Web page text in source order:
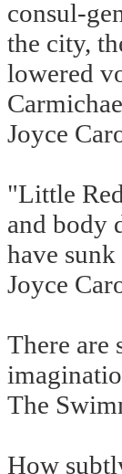
consul-
the city,
lowered
Joyce
"Little
and body
have
Joyce
There are
The
How